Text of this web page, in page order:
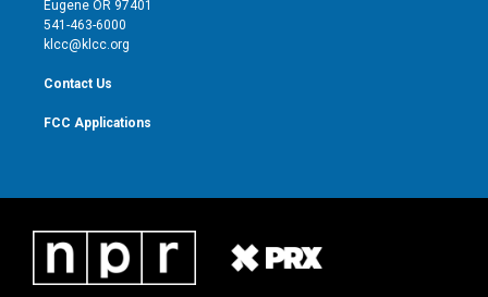
Eugene OR 97401
541-463-6000
klcc@klcc.org
Contact Us
FCC Applications